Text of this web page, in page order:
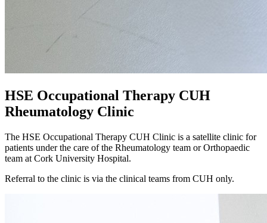
HSE Occupational Therapy CUH
Rheumatology Clinic
The HSE Occupational Therapy CUH Clinic is a satellite clinic for
patients under the care of the Rheumatology team or Orthopaedic
team at Cork University Hospital.
Referral to the clinic is via the clinical teams from CUH only.